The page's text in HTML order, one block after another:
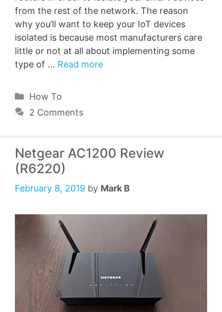
from the rest of the network. The reason
why you’ll want to keep your IoT devices
isolated is because most manufacturers care
little or not at all about implementing some
type of … Read more
Categories
How To
2 Comments
Netgear AC1200 Review
(R6220)
February 8, 2019 by Mark B